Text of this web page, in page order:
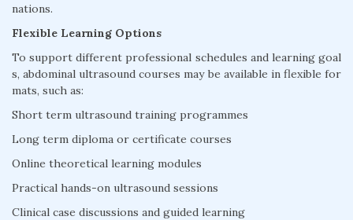
nations.
Flexible Learning Options
To support different professional schedules and learning goal
s, abdominal ultrasound courses may be available in flexible for
mats, such as:
Short term ultrasound training programmes
Long term diploma or certificate courses
Online theoretical learning modules
Practical hands-on ultrasound sessions
Clinical case discussions and guided learning